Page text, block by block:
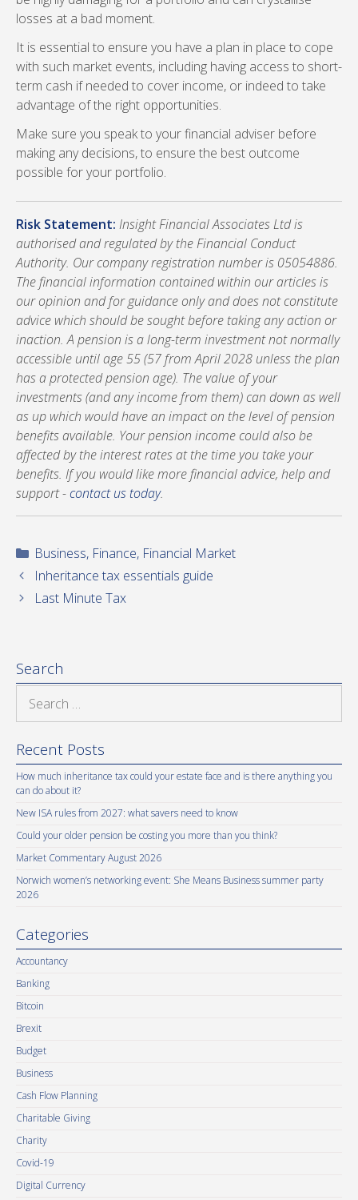
losses at a bad moment.
It is essential to ensure you have a plan in place to cope
with such market events, including having access to short-
term cash if needed to cover income, or indeed to take
advantage of the right opportunities.
Make sure you speak to your financial adviser before
making any decisions, to ensure the best outcome
possible for your portfolio.
Risk Statement: Insight Financial Associates Ltd is
authorised and regulated by the Financial Conduct
Authority. Our company registration number is 05054886.
The financial information contained within our articles is
our opinion and for guidance only and does not constitute
advice which should be sought before taking any action or
inaction. A pension is a long-term investment not normally
accessible until age 55 (57 from April 2028 unless the plan
has a protected pension age). The value of your
investments (and any income from them) can down as well
as up which would have an impact on the level of pension
benefits available. Your pension income could also be
affected by the interest rates at the time you take your
benefits. If you would like more financial advice, help and
support -contact us today.
Categories
Business, Finance, Financial Market
Inheritance tax essentials guide
Last Minute Tax
Search
Recent Posts
How much inheritance tax could your estate face and is there anything you
can do about it?
New ISA rules from 2027: what savers need to know
Could your older pension be costing you more than you think?
Market Commentary August 2026
Norwich women’s networking event: She Means Business summer party
2026
Categories
Accountancy
Banking
Bitcoin
Brexit
Budget
Business
Cash Flow Planning
Charitable Giving
Charity
Covid-19
Digital Currency